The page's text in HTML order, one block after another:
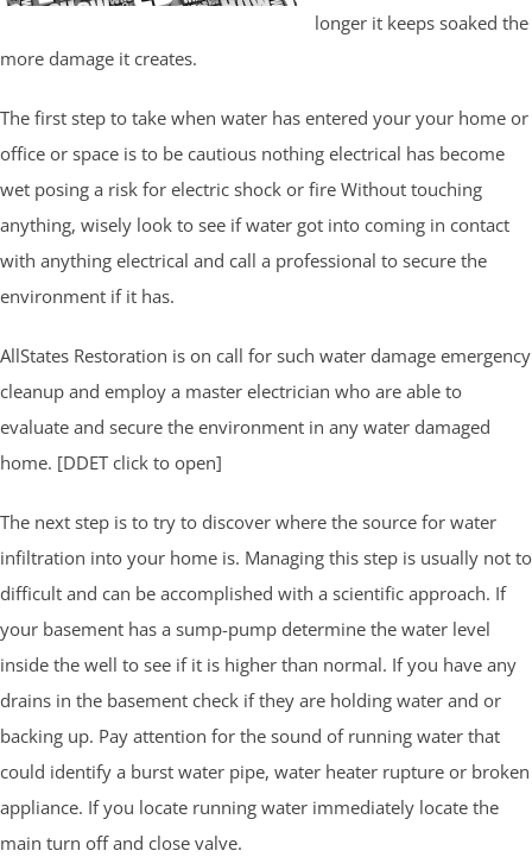
longer it keeps soaked the
more damage it creates.
The first step to take when water has entered your your home or
office or space is to be cautious nothing electrical has become
wet posing a risk for electric shock or fire Without touching
anything, wisely look to see if water got into coming in contact
with anything electrical and call a professional to secure the
environment if it has.
AllStates Restoration is on call for such water damage emergency
cleanup and employ a master electrician who are able to
evaluate and secure the environment in any water damaged
home. [DDET click to open]
The next step is to try to discover where the source for water
infiltration into your home is. Managing this step is usually not to
difficult and can be accomplished with a scientific approach. If
your basement has a sump-pump determine the water level
inside the well to see if it is higher than normal. If you have any
drains in the basement check if they are holding water and or
backing up. Pay attention for the sound of running water that
could identify a burst water pipe, water heater rupture or broken
appliance. If you locate running water immediately locate the
main turn off and close valve.